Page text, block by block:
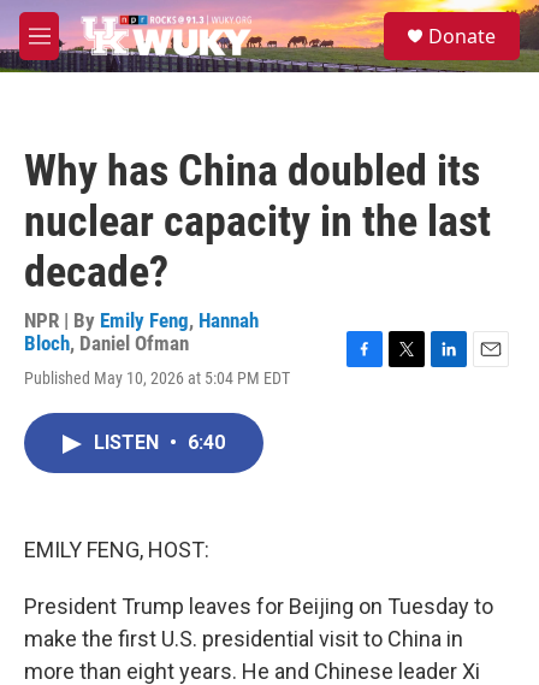
Skip to main content
M
e
S
e
Donate
Why has China doubled its
nuclear capacity in the last
decade?
NPR | By Emily Feng, Hannah
Bloch, Daniel Ofman
Published May 10, 2026 at 5:04 PM EDT
LISTEN • 6:40
EMILY FENG, HOST:
President Trump leaves for Beijing on Tuesday to
make the first U.S. presidential visit to China in
more than eight years. He and Chinese leader Xi